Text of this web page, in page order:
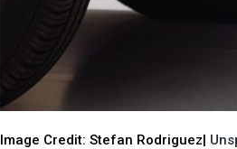
Image Credit: Stefan Rodriguez|